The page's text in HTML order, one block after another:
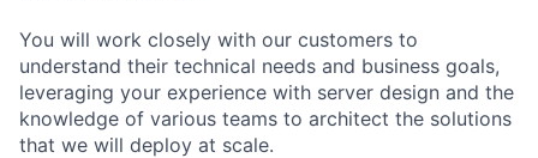
You will work closely with our customers to
understand their technical needs and business goals,
leveraging your experience with server design and the
knowledge of various teams to architect the solutions
that we will deploy at scale.